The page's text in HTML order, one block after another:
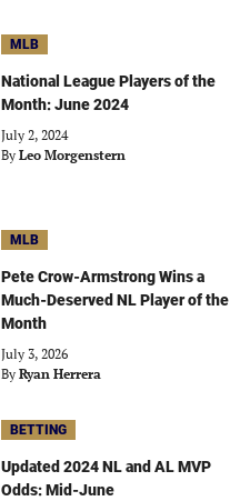
MLB
National League Players of the
Month: June 2024
July 2, 2024
By Leo Morgenstern
MLB
Pete Crow-Armstrong Wins a
Much-Deserved NL Player of the
Month
July 3, 2026
By Ryan Herrera
BETTING
Updated 2024 NL and AL MVP
Odds: Mid-June